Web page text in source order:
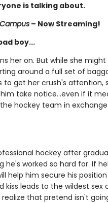
is talking about.
– Now Streaming!
boy...
her on. But while she might
around a full set of
to get her crush's attention,
take notice...even if it
hockey team in
hockey after
worked so hard for. If
help him secure his
kiss leads to the wildest sex
that pretend isn't